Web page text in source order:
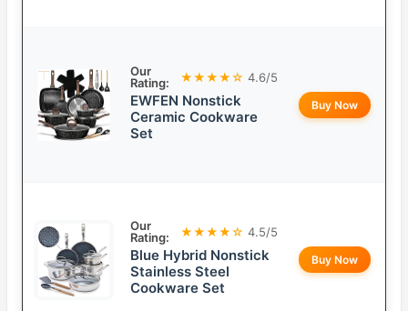
Our
Rating:
★★★★☆ 4.6/5
EWFEN Nonstick
Ceramic Cookware
Set
Buy Now
Our
Rating:
★★★★☆ 4.5/5
Blue Hybrid Nonstick
Stainless Steel
Cookware Set
Buy Now